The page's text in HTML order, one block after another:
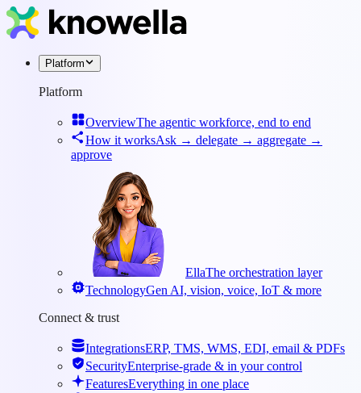
Platform
Platform
OverviewThe agentic workforce, end to end
How it worksAsk → delegate → aggregate →
approve
EllaThe orchestration layer
TechnologyGen AI, vision, voice, IoT & more
Connect & trust
IntegrationsERP, TMS, WMS, EDI, email & PDFs
SecurityEnterprise-grade & in your control
FeaturesEverything in one place